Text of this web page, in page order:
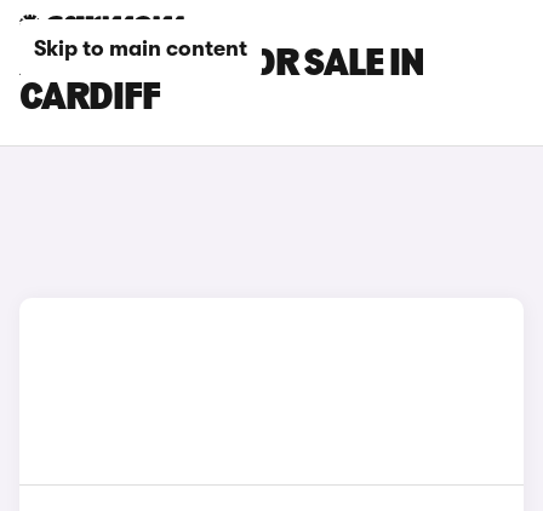
Skip to main content
XPENG CARS FOR SALE IN
CARDIFF